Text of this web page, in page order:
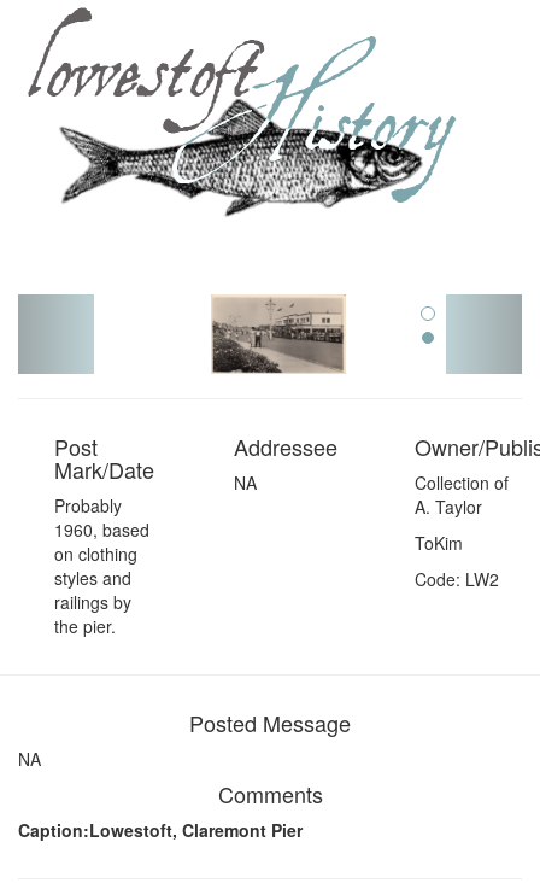
Post
Mark/Date
Probably
1960, based
on clothing
styles and
railings by
the pier.
Addressee
NA
Owner/
Collection of
A. Taylor
ToKim
Code: LW2
Posted Message
NA
Comments
Caption:Lowestoft, Claremont Pier